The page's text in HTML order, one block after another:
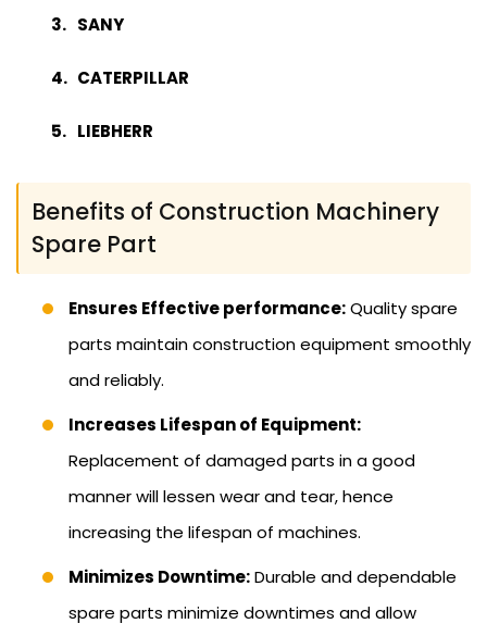
SANY
CATERPILLAR
LIEBHERR
Benefits of Construction Machinery
Spare Part
Ensures Effective performance:Quality spare
parts maintain construction equipment smoothly
and reliably.
Increases Lifespan of Equipment:
Replacement of damaged parts in a good
manner will lessen wear and tear, hence
increasing the lifespan of machines.
Minimizes Downtime:Durable and dependable
spare parts minimize downtimes and allow